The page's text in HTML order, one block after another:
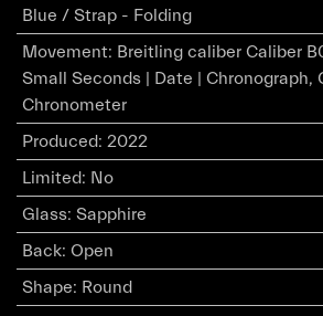
Blue / Strap - Folding
Movement: Breitling caliber Caliber
Small Seconds | Date | Chronograph,
Chronometer
Produced: 2022
Limited: No
Glass: Sapphire
Back: Open
Shape: Round